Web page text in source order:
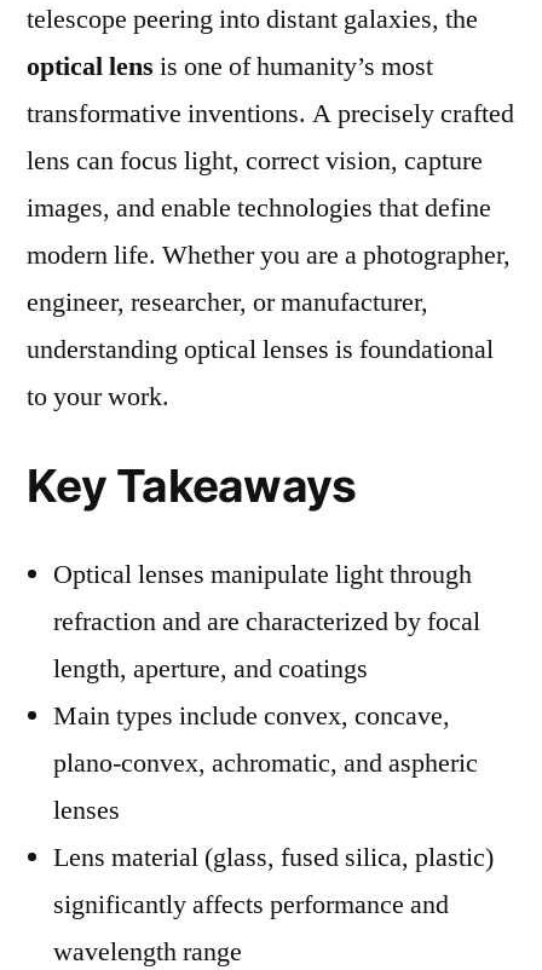
and
How
the
Right
telescope peering into distant galaxies, the
optical lens is one of humanity’s most
transformative inventions. A precisely crafted
lens can focus light, correct vision, capture
images, and enable technologies that define
modern life. Whether you are a photographer,
engineer, researcher, or manufacturer,
understanding optical lenses is foundational
to your work.
Key Takeaways
Optical lenses manipulate light through
refraction and are characterized by focal
length, aperture, and coatings
Main types include convex, concave,
plano-convex, achromatic, and aspheric
lenses
Lens material (glass, fused silica, plastic)
significantly affects performance and
wavelength range